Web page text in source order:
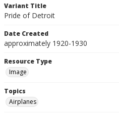
Variant Title
Pride of Detroit
Date Created
approximately 1920-1930
Resource Type
Image
Topics
Airplanes